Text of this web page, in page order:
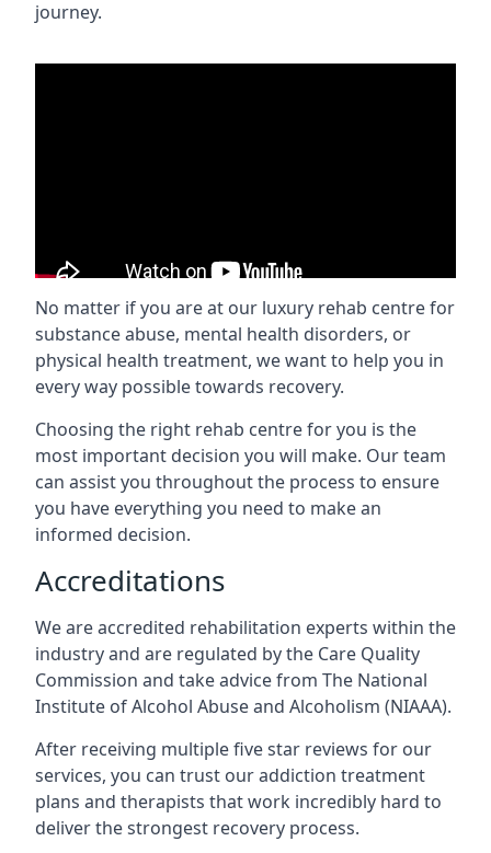
journey.
No matter if you are at our luxury rehab centre for
substance abuse, mental health disorders, or
physical health treatment, we want to help you in
every way possible towards recovery.
Choosing the right rehab centre for you is the
most important decision you will make. Our team
can assist you throughout the process to ensure
you have everything you need to make an
informed decision.
Accreditations
We are accredited rehabilitation experts within the
industry and are regulated by the Care Quality
Commission and take advice from The National
Institute of Alcohol Abuse and Alcoholism (NIAAA).
After receiving multiple five star reviews for our
services, you can trust our addiction treatment
plans and therapists that work incredibly hard to
deliver the strongest recovery process.